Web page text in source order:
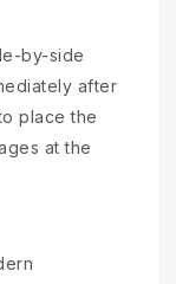
by-side
after
place the
at the